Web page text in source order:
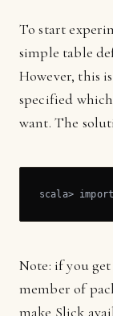
To start
simple table
However, this
specified
want. The
scala>
Note: if you
member of
make Slick